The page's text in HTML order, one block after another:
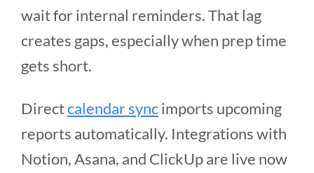
wait for internal reminders. That lag
creates gaps, especially when prep time
gets short.
Directcalendar syncimports upcoming
reports automatically. Integrations with
Notion, Asana, and ClickUp are live now